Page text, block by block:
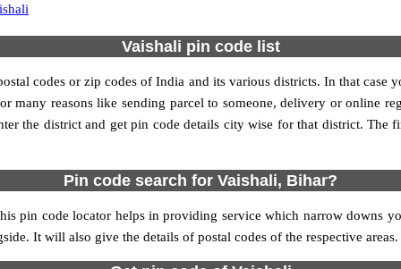
Vaishali pin code list
codes or zip codes of India and its various districts. In that case
many reasons like sending parcel to someone, delivery or online
the district and get pin code details city wise for that district. The
Pin code search for Vaishali, Bihar?
pin code locator helps in providing service which narrow downs
It will also give the details of postal codes of the respective areas.